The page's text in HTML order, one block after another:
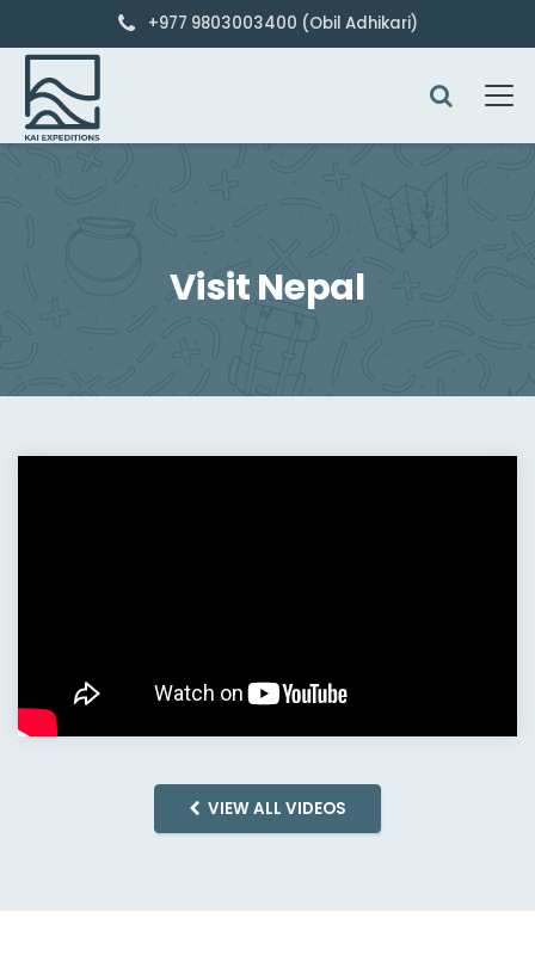
+977 9803003400 (Obil Adhikari)
Visit Nepal
VIEW ALL VIDEOS